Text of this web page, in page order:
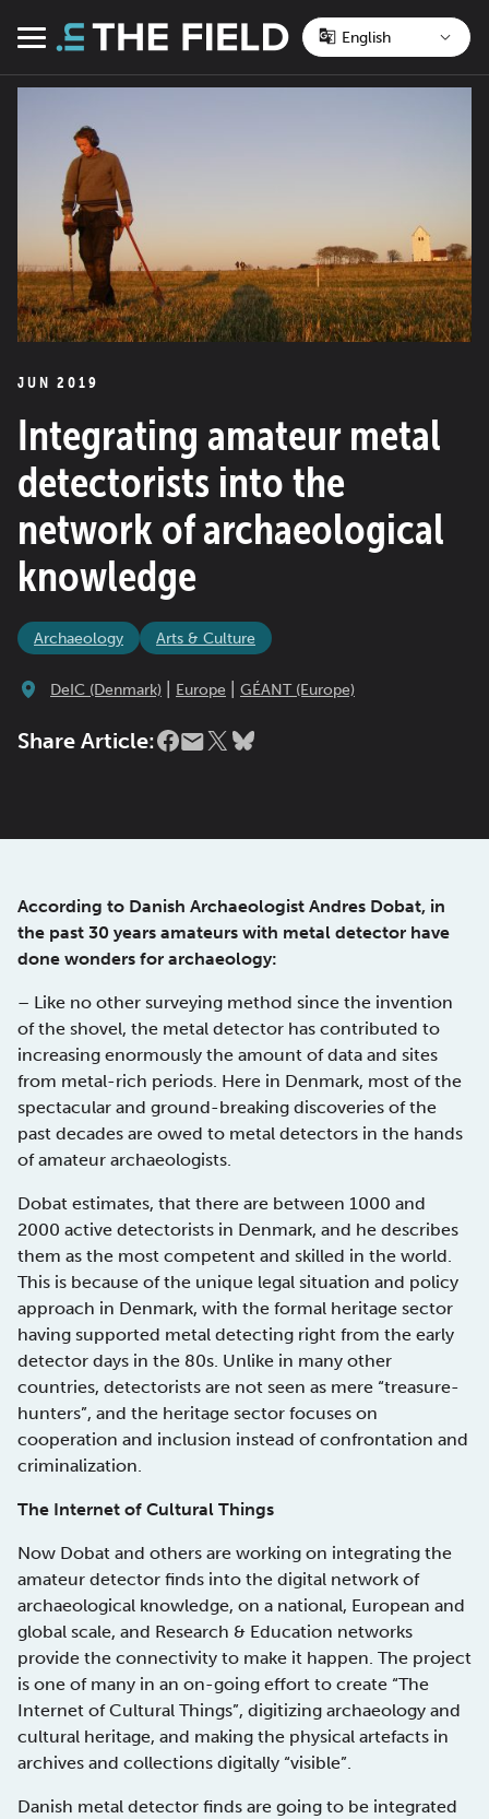
Menu
JUN 2019
Integrating amateur metal
detectorists into the
network of archaeological
knowledge
Archaeology Arts & Culture
DeIC (Denmark) Europe GÉANT (Europe)
Share Article:
According to Danish Archaeologist Andres Dobat, in
the past 30 years amateurs with metal detector have
done wonders for archaeology:
– Like no other surveying method since the invention
of the shovel, the metal detector has contributed to
increasing enormously the amount of data and sites
from metal-rich periods. Here in Denmark, most of the
spectacular and ground-breaking discoveries of the
past decades are owed to metal detectors in the hands
of amateur archaeologists.
Dobat estimates, that there are between 1000 and
2000 active detectorists in Denmark, and he describes
them as the most competent and skilled in the world.
This is because of the unique legal situation and policy
approach in Denmark, with the formal heritage sector
having supported metal detecting right from the early
detector days in the 80s. Unlike in many other
countries, detectorists are not seen as mere “treasure-
hunters”, and the heritage sector focuses on
cooperation and inclusion instead of confrontation and
criminalization.
The Internet of Cultural Things
Now Dobat and others are working on integrating the
amateur detector finds into the digital network of
archaeological knowledge, on a national, European and
global scale, and Research & Education networks
provide the connectivity to make it happen. The project
is one of many in an on-going effort to create “The
Internet of Cultural Things”, digitizing archaeology and
cultural heritage, and making the physical artefacts in
archives and collections digitally “visible”.
Danish metal detector finds are going to be integrated